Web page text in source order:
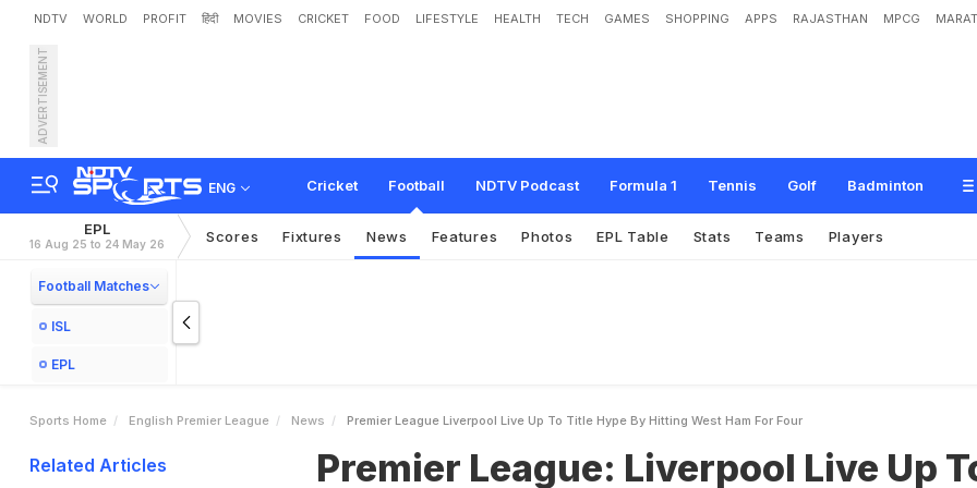
NDTV WORLD PROFIT हिंदी MOVIES CRICKET FOOD LIFESTYLE HEALTH TECH GAMES SHOPPING APPS RAJASTHAN MPCG
ADVERTISEMENT
ENG Cricket Football NDTV Podcast Formula 1 Tennis Golf Badminton
Premier League: Liverpool Live Up To Title Hype By Hitting West Ham Fo
EPL
16 Aug 25 to 24 May 26 Scores Fixtures News Features Photos EPL Table Stats Teams Players
Football Matches
ISL
EPL
Sports Home English Premier League News Premier League Liverpool Live Up To Title Hype By Hitting West Ham For Four
Related Articles
Premier League: Liverpool Live Up